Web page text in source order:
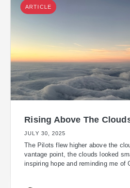
ARTICLE
Rising Above The
JULY 30, 2025
The Pilots flew higher above the
vantage point, the clouds looked
inspiring hope and reminding me of